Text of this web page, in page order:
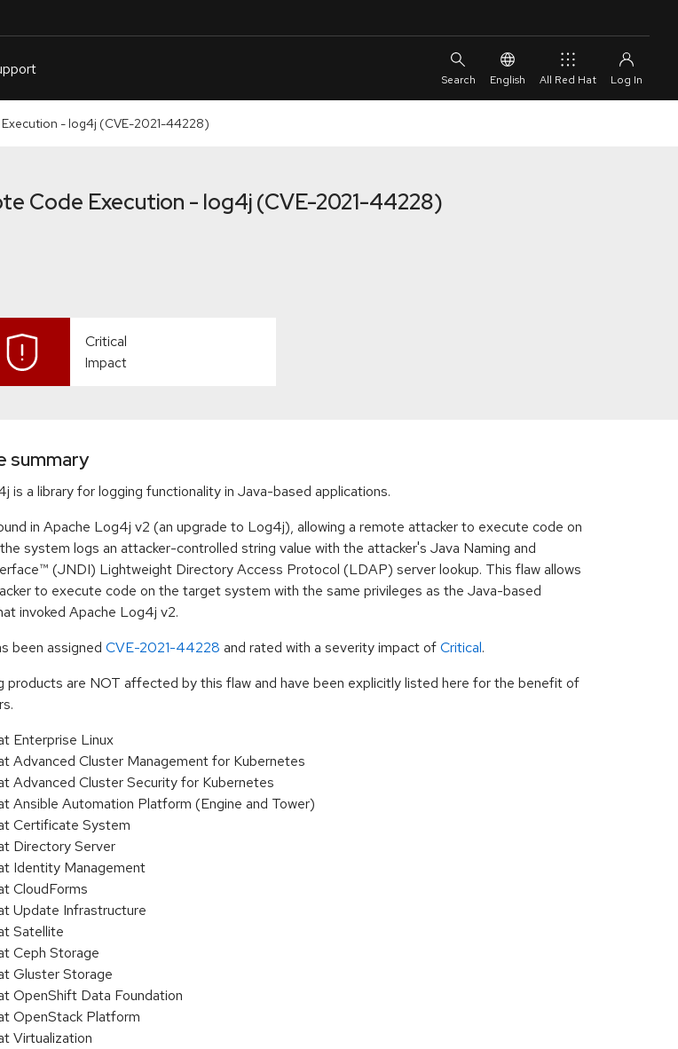
English All Red Hat
- log4j (CVE-2021-44228)
Code Execution - log4j (CVE-2021-44228)
Critical
Impact
summary
is a library for logging functionality in Java-based applications.
in Apache Log4j v2 (an upgrade to Log4j), allowing a remote attacker to execute code on
system logs an attacker-controlled string value with the attacker's Java Naming and
(JNDI) Lightweight Directory Access Protocol (LDAP) server lookup. This flaw allows
to execute code on the target system with the same privileges as the Java-based
invoked Apache Log4j v2.
been assigned CVE-2021-44228 and rated with a severity impact ofCritical.
products are NOT affected by this flaw and have been explicitly listed here for the benefit of
Enterprise Linux
Advanced Cluster Management for Kubernetes
Advanced Cluster Security for Kubernetes
Ansible Automation Platform (Engine and Tower)
Certificate System
Directory Server
Identity Management
CloudForms
Update Infrastructure
Satellite
Ceph Storage
Gluster Storage
OpenShift Data Foundation
OpenStack Platform
Virtualization